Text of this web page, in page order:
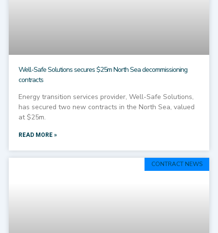
Well-Safe Solutions secures $25m North Sea decommissioning
contracts
Energy transition services provider, Well-Safe Solutions,
has secured two new contracts in the North Sea, valued
at $25m.
READ MORE »
CONTRACT NEWS